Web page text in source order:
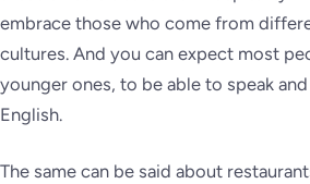
embrace those who come from
cultures. And you can expect most
younger ones, to be able to speak
English.
The same can be said about